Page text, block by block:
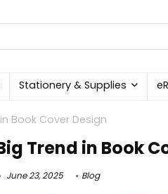
Stationery & Supplies
Book Cover Design
Trend in Book
June 23, 2025 Blog